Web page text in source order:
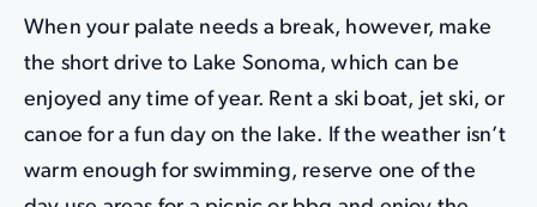
When your palate needs a break, however, make
the short drive to Lake Sonoma, which can be
enjoyed any time of year. Rent a ski boat, jet ski, or
canoe for a fun day on the lake. If the weather isn’t
warm enough for swimming, reserve one of the